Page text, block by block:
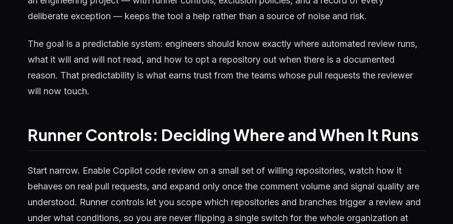
deliberate exception — keeps the tool a help rather than a source of noise and risk.
The goal is a predictable system: engineers should know exactly where automated review runs,
what it will and will not read, and how to opt a repository out when there is a documented
reason. That predictability is what earns trust from the teams whose pull requests the reviewer
will now touch.
Runner Controls: Deciding Where and When It Runs
Start narrow. Enable Copilot code review on a small set of willing repositories, watch how it
behaves on real pull requests, and expand only once the comment volume and signal quality are
understood. Runner controls let you scope which repositories and branches trigger a review and
under what conditions, so you are never flipping a single switch for the whole organization at